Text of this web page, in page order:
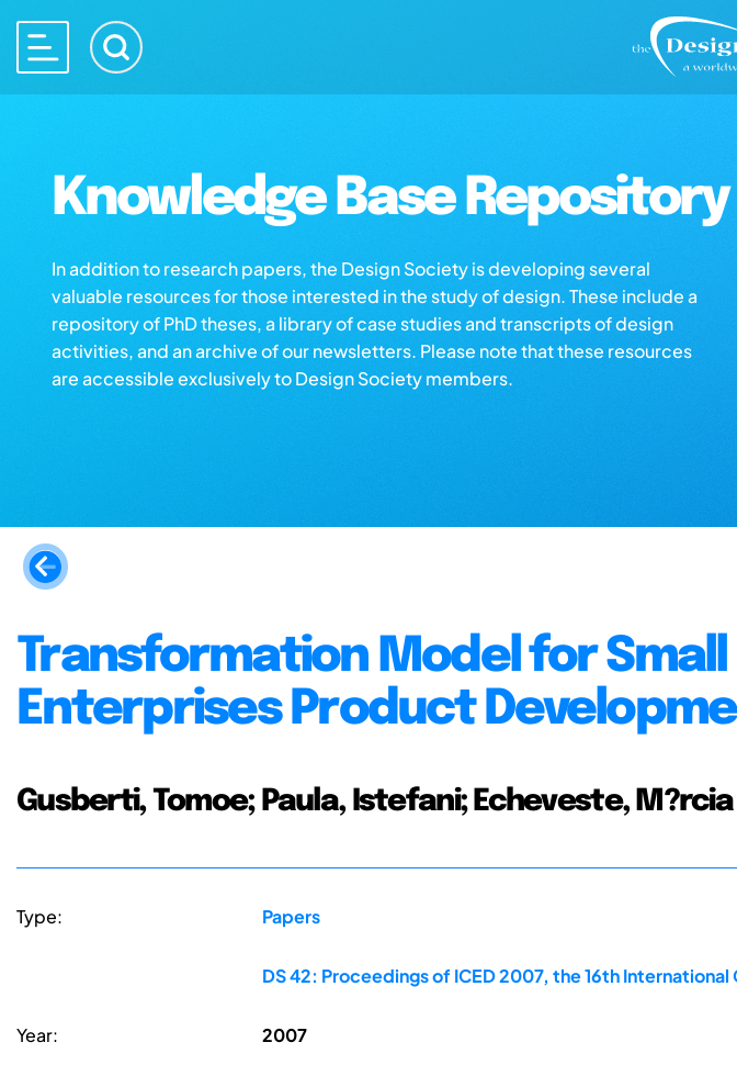
Knowledge Base Repository
In addition to research papers, the Design Society is developing several
valuable resources for those interested in the study of design. These include a
repository of PhD theses, a library of case studies and transcripts of design
activities, and an archive of our newsletters. Please note that these resources
are accessible exclusively to Design Society members.
Transformation Model for
Enterprises Product
Gusberti, Tomoe; Paula, Istefani; Echeveste, M?rcia
Type: Papers
DS 42: Proceedings of ICED 2007, the 16th
Year: 2007